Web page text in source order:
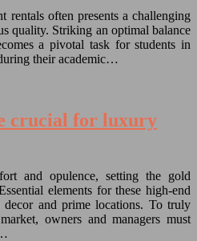
rentals often presents a challenging
quality. Striking an optimal balance
a pivotal task for students in
their academic…
crucial for luxury
and opulence, setting the gold
elements for these high-end
decor and prime locations. To truly
owners and managers must